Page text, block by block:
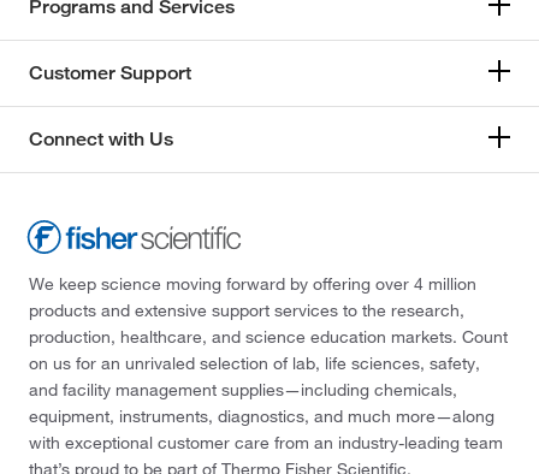
Programs and Services
Customer Support
Connect with Us
We keep science moving forward by offering over 4 million
products and extensive support services to the research,
production, healthcare, and science education markets. Count
on us for an unrivaled selection of lab, life sciences, safety,
and facility management supplies—including chemicals,
equipment, instruments, diagnostics, and much more—along
with exceptional customer care from an industry-leading team
that’s proud to be part of Thermo Fisher Scientific.